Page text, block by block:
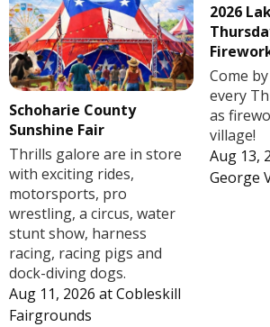
Schoharie County
Sunshine Fair
Thrills galore are in store
with exciting rides,
motorsports, pro
wrestling, a circus, water
stunt show, harness
racing, racing pigs and
dock-diving dogs.
Aug 11, 2026 atCobleskill
Fairgrounds
2026
Come
every
as
village!
Aug 13,
George